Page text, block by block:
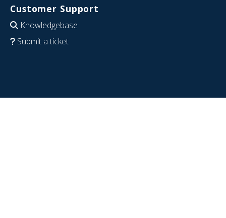
Customer Support
Knowledgebase
Submit a ticket